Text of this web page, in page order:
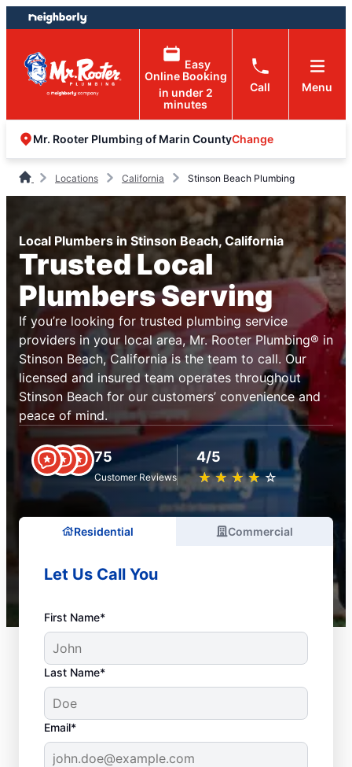
Skip
to
content
Skip
to
footer
Easy
Online Booking
in under 2
minutes
Call Menu
Mr. Rooter Plumbing of Marin CountyChange
Locations California Stinson Beach Plumbing
Local Plumbers in Stinson Beach, California
Trusted Local
Plumbers Serving
If you’re looking for trusted plumbing service
providers in your local area, Mr. Rooter Plumbing® in
Stinson Beach, California is the team to call. Our
licensed and insured team operates throughout
Stinson Beach for our customers’ convenience and
peace of mind.
75
Customer Reviews
4/5
★ ★ ★ ★ ★
☆ ☆ ☆ ☆ ☆
Residential Commercial
Let Us Call You
First Name*
Last Name*
Email*